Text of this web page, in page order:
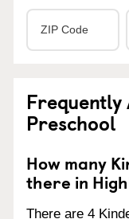
Frequently
Preschool
How many
there in
There are 4